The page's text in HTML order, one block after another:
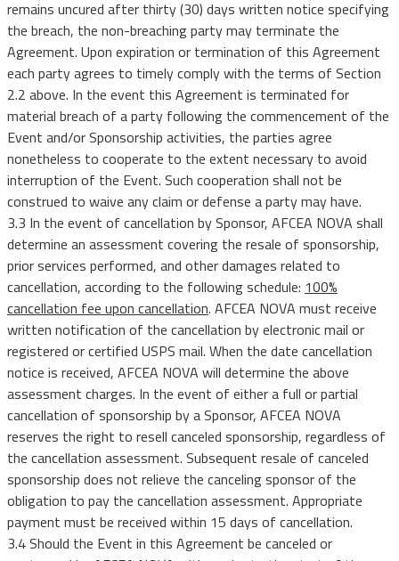
remains uncured after thirty (30) days written notice specifying
the breach, the non-breaching party may terminate the
Agreement. Upon expiration or termination of this Agreement
each party agrees to timely comply with the terms of Section
2.2 above. In the event this Agreement is terminated for
material breach of a party following the commencement of the
Event and/or Sponsorship activities, the parties agree
nonetheless to cooperate to the extent necessary to avoid
interruption of the Event. Such cooperation shall not be
construed to waive any claim or defense a party may have.
3.3 In the event of cancellation by Sponsor, AFCEA NOVA shall
determine an assessment covering the resale of sponsorship,
prior services performed, and other damages related to
cancellation, according to the following schedule: 100%
cancellation fee upon cancellation. AFCEA NOVA must receive
written notification of the cancellation by electronic mail or
registered or certified USPS mail. When the date cancellation
notice is received, AFCEA NOVA will determine the above
assessment charges. In the event of either a full or partial
cancellation of sponsorship by a Sponsor, AFCEA NOVA
reserves the right to resell canceled sponsorship, regardless of
the cancellation assessment. Subsequent resale of canceled
sponsorship does not relieve the canceling sponsor of the
obligation to pay the cancellation assessment. Appropriate
payment must be received within 15 days of cancellation.
3.4 Should the Event in this Agreement be canceled or